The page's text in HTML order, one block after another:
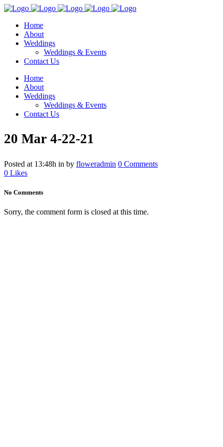
Home
About
Weddings
Weddings & Events
Contact Us
Home
About
Weddings
Weddings & Events
Contact Us
20 Mar 4-22-21
Posted at 13:48h in by floweradmin 0 Comments
0 Likes
No Comments
Sorry, the comment form is closed at this time.